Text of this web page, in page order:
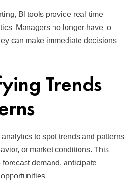
BI tools provide real-time
Managers no longer have to
can make immediate decisions
Trends
to spot trends and patterns
or market conditions. This
demand, anticipate